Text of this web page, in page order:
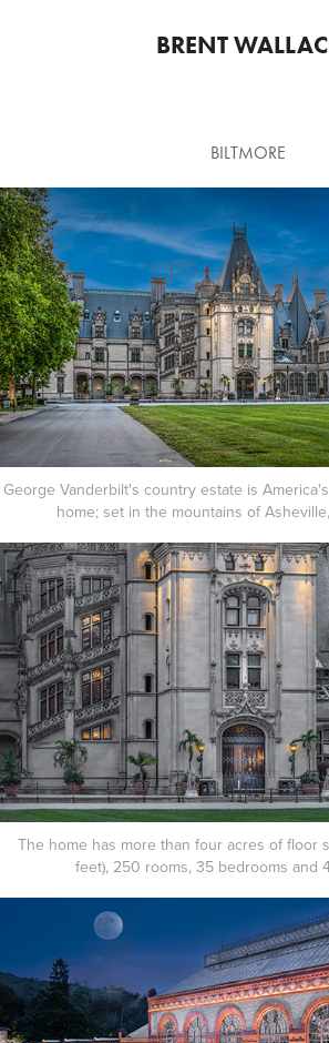
BRENT
BILTMORE
George Vanderbilt's country estate is
home; set in the mountains of
The home has more than four acres of floor
feet), 250 rooms, 35 bedrooms and